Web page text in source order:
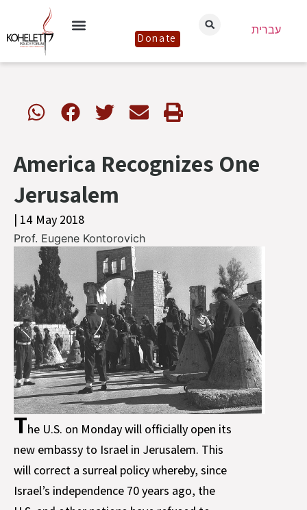
Donate
עברית
America Recognizes One
Jerusalem
| 14 May 2018
Prof. Eugene Kontorovich
The U.S. on Monday will officially open its
new embassy to Israel in Jerusalem. This
will correct a surreal policy whereby, since
Israel’s independence 70 years ago, the